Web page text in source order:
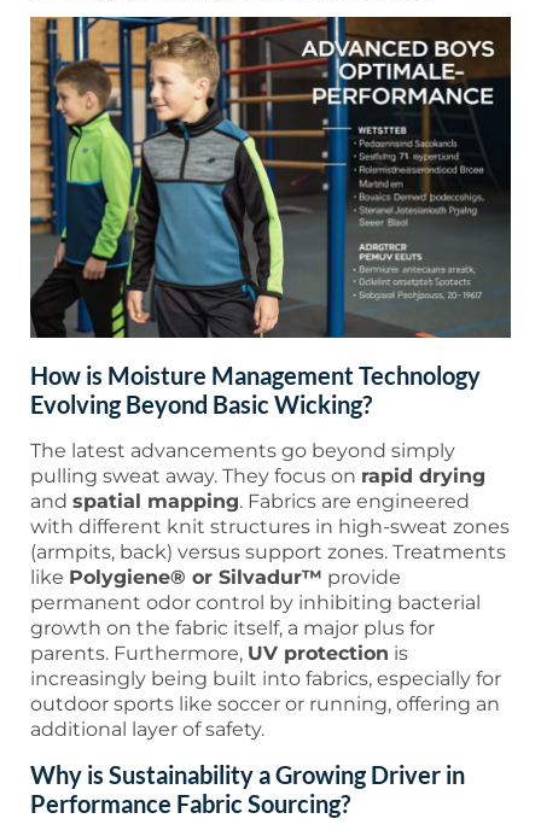
How is Moisture Management Technology
Evolving Beyond Basic Wicking?
The latest advancements go beyond simply
pulling sweat away. They focus on rapid drying
and spatial mapping. Fabrics are engineered
with different knit structures in high-sweat zones
(armpits, back) versus support zones. Treatments
like Polygiene® or Silvadur™ provide
permanent odor control by inhibiting bacterial
growth on the fabric itself, a major plus for
parents. Furthermore, UV protection is
increasingly being built into fabrics, especially for
outdoor sports like soccer or running, offering an
additional layer of safety.
Why is Sustainability a Growing Driver in
Performance Fabric Sourcing?